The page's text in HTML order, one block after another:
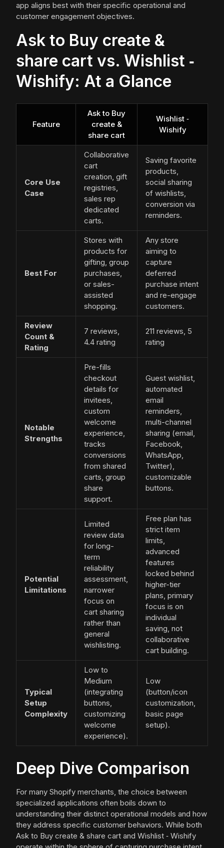
app aligns best with their specific operational and
customer engagement objectives.
Ask to Buy create &
share cart vs. Wishlist ‑
Wishify: At a Glance
Feature
Ask to Buy
create &
share cart
Wishlist ‑
Wishify
Core Use
Case
Collaborative
cart
creation, gift
registries,
sales rep
dedicated
carts.
Saving favorite
products,
social sharing
of wishlists,
conversion via
reminders.
Best For
Stores with
products for
gifting, group
purchases,
or sales-
assisted
shopping.
Any store
aiming to
capture
deferred
purchase intent
and re-engage
customers.
Review
Count &
Rating
7 reviews,
4.4 rating
211 reviews, 5
rating
Notable
Strengths
Pre-fills
checkout
details for
invitees,
custom
welcome
experience,
tracks
conversions
from shared
carts, group
share
support.
Guest wishlist,
automated
email
reminders,
multi-channel
sharing (email,
Facebook,
WhatsApp,
Twitter),
customizable
buttons.
Potential
Limitations
Limited
review data
for long-
term
reliability
assessment,
narrower
focus on
cart sharing
rather than
general
wishlisting.
Free plan has
strict item
limits,
advanced
features
locked behind
higher-tier
plans, primary
focus is on
individual
saving, not
collaborative
cart building.
Typical
Setup
Complexity
Low to
Medium
(integrating
buttons,
customizing
welcome
experience).
Low
(button/icon
customization,
basic page
setup).
Deep Dive Comparison
For many Shopify merchants, the choice between
specialized applications often boils down to
understanding their distinct operational models and how
they address specific customer behaviors. While both
Ask to Buy create & share cart and Wishlist ‑ Wishify